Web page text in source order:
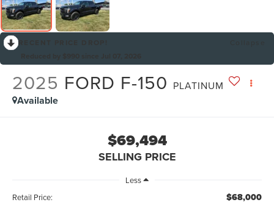
2025 FORD F-150 PLATINUM
Available
$69,494
SELLING PRICE
Less
Retail Price:
$68,000